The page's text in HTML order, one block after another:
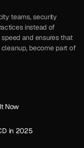
teams, security
instead of
and ensures that
become part of
Now
in 2025